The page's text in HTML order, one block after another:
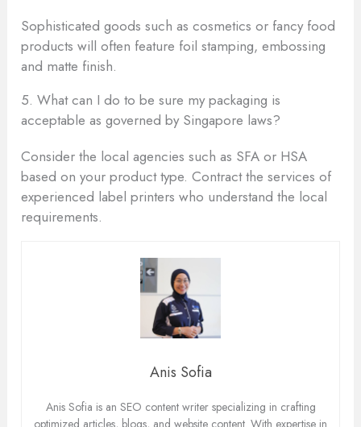
Sophisticated goods such as cosmetics or fancy food
products will often feature foil stamping, embossing
and matte finish.
5. What can I do to be sure my packaging is
acceptable as governed by Singapore laws?
Consider the local agencies such as SFA or HSA
based on your product type. Contract the services of
experienced label printers who understand the local
requirements.
Anis Sofia
Anis Sofia is an SEO content writer specializing in crafting
optimized articles, blogs, and website content. With expertise in